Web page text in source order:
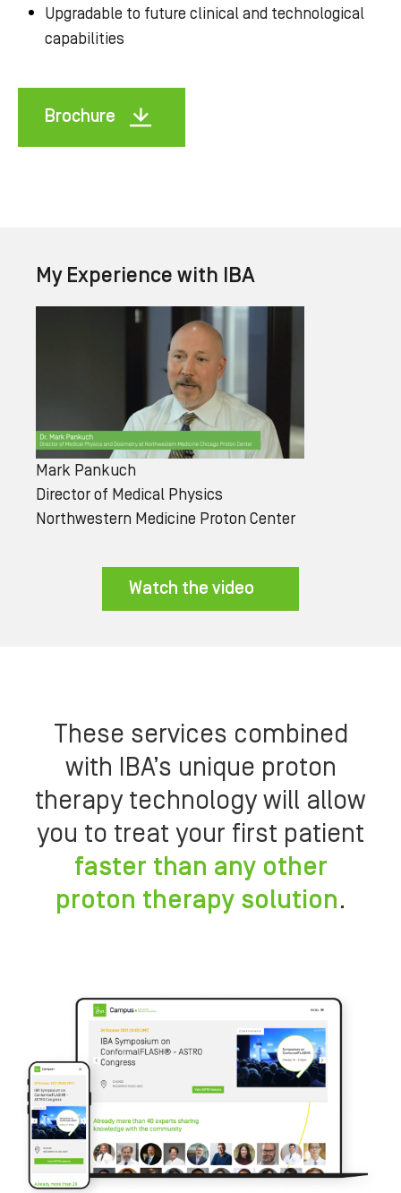
Upgradable to future clinical and technological
capabilities
Brochure
My Experience with IBA
Mark Pankuch
Director of Medical Physics
Northwestern Medicine Proton Center
Watch the video
These services combined
with IBA’s unique proton
therapy technology will allow
you to treat your first patient
faster than any other
proton therapy solution.